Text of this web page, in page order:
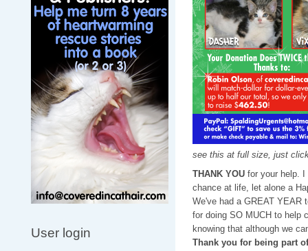
User login
see this at full size, just
THANK YOUfor your help. I
chance at life, let alone a
We've had a GREAT YEAR
for doing SO MUCH to help
knowing that although we
Thank you for being part